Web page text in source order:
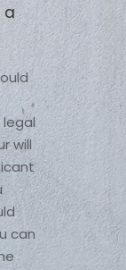
a
legal
will
can